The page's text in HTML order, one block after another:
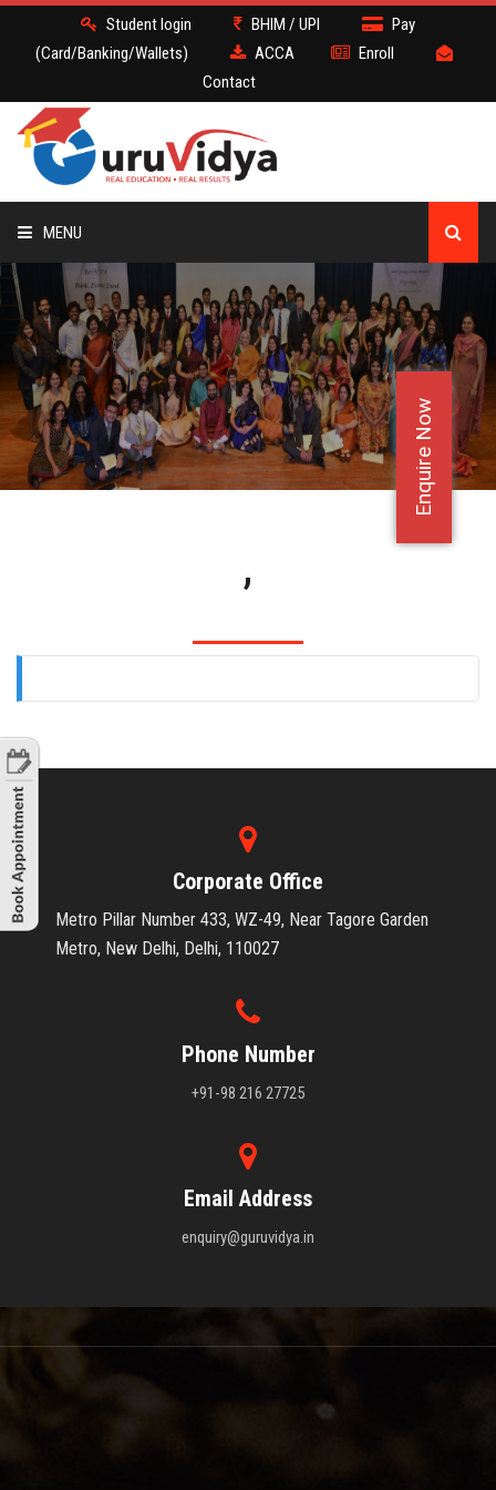
Enquire Now
Student login BHIM / UPI
Pay
(Card/Banking/Wallets)
ACCA
Enroll
Contact
MENU
ACCA
BATCH
DEMO
FACULTY JOBS
,
Corporate Office
Metro Pillar Number 433, WZ-49, Near Tagore Garden
Metro, New Delhi, Delhi, 110027
Phone Number
+91-98 216 27725
Email Address
enquiry@guruvidya.in